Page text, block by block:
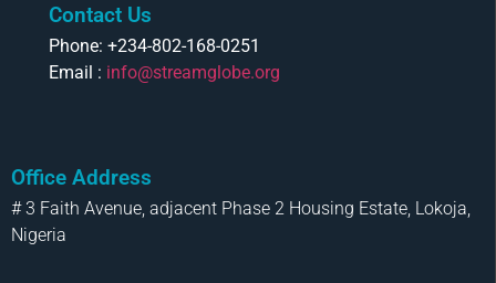
Contact Us
Phone: +234-802-168-0251
Email : info@streamglobe.org
Office Address
# 3 Faith Avenue, adjacent Phase 2 Housing Estate, Lokoja,
Nigeria